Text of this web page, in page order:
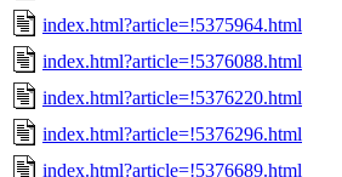
index.html?article=!5375964.html
index.html?article=!5376088.html
index.html?article=!5376220.html
index.html?article=!5376296.html
index.html?article=!5376689.html